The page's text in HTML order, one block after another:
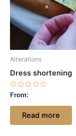
Alterations
Dress shortening
Rated
0
out
From:
Read more